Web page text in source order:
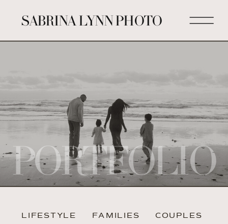
SABRINA LYNN PHOTO
PORTFOLIO
LIFESTYLE COUPLES
FAMILIES